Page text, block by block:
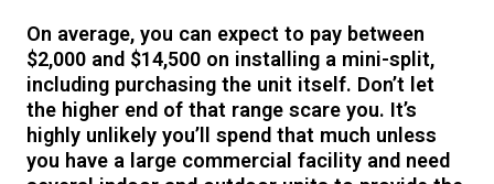
On average, you can expect to pay between
$2,000 and $14,500 on installing a mini-split,
including purchasing the unit itself. Don’t let
the higher end of that range scare you. It’s
highly unlikely you’ll spend that much unless
you have a large commercial facility and need